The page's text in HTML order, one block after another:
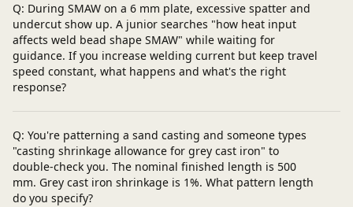
Q: During SMAW on a 6 mm plate, excessive spatter and
undercut show up. A junior searches "how heat input
affects weld bead shape SMAW" while waiting for
guidance. If you increase welding current but keep travel
speed constant, what happens and what's the right
response?
Q: You're patterning a sand casting and someone types
"casting shrinkage allowance for grey cast iron" to
double-check you. The nominal finished length is 500
mm. Grey cast iron shrinkage is 1%. What pattern length
do you specify?